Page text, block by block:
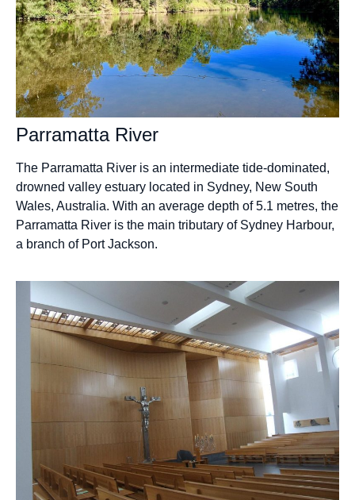
Parramatta River
The Parramatta River is an intermediate tide-dominated,
drowned valley estuary located in Sydney, New South
Wales, Australia. With an average depth of 5.1 metres, the
Parramatta River is the main tributary of Sydney Harbour,
a branch of Port Jackson.